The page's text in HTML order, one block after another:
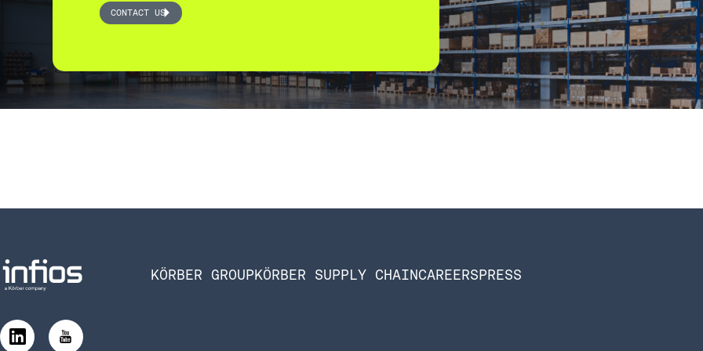
CONTACT US
KÖRBER GROUPKÖRBER SUPPLY CHAINCAREERSPRESS